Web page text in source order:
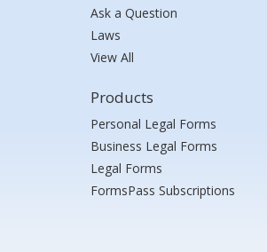
Ask a Question
Laws
View All
Products
Personal Legal Forms
Business Legal Forms
Legal Forms
FormsPass Subscriptions